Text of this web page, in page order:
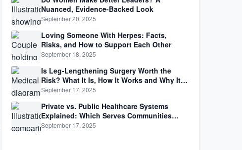
Nuanced, Evidence-Backed Look
September 20, 2025
Loving Someone With Herpes: Facts,
Risks, and How to Support Each Other
September 18, 2025
Is Leg-Lengthening Surgery Worth the
Risk? What It Is, How It Works and Why It’s
Not as Simple as Getting Taller
September 17, 2025
Private vs. Public Healthcare Systems
Explained: Which Serves Communities
Better?
September 17, 2025